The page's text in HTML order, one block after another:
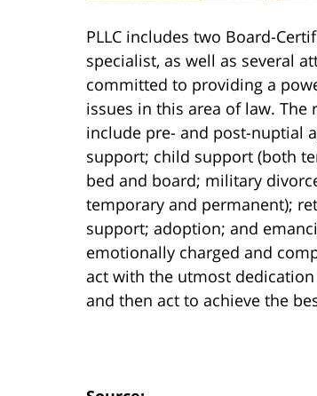
PLLC includes two Board-
specialist, as well as several
committed to providing a
issues in this area of law.
include pre- and post-nuptial
support; child support (both
bed and board; military
temporary and permanent);
support; adoption; and
emotionally charged and
act with the utmost
and then act to achieve the